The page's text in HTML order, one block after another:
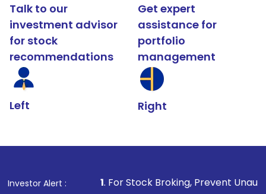
Talk to our
investment advisor
for stock
recommendations
Left
Get expert
assistance for
portfolio
management
Right
Investor Alert :
1. For Stock Broking, Prevent Unauthorized